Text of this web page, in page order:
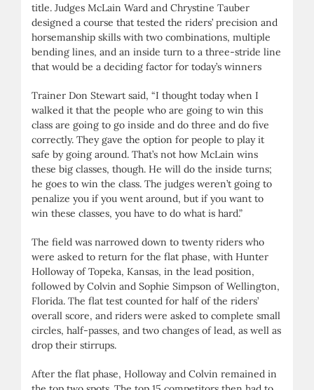
title. Judges McLain Ward and Chrystine Tauber
designed a course that tested the riders’ precision and
horsemanship skills with two combinations, multiple
bending lines, and an inside turn to a three-stride line
that would be a deciding factor for today’s winners
Trainer Don Stewart said, “I thought today when I
walked it that the people who are going to win this
class are going to go inside and do three and do five
correctly. They gave the option for people to play it
safe by going around. That’s not how McLain wins
these big classes, though. He will do the inside turns;
he goes to win the class. The judges weren’t going to
penalize you if you went around, but if you want to
win these classes, you have to do what is hard.”
The field was narrowed down to twenty riders who
were asked to return for the flat phase, with Hunter
Holloway of Topeka, Kansas, in the lead position,
followed by Colvin and Sophie Simpson of Wellington,
Florida. The flat test counted for half of the riders’
overall score, and riders were asked to complete small
circles, half-passes, and two changes of lead, as well as
drop their stirrups.
After the flat phase, Holloway and Colvin remained in